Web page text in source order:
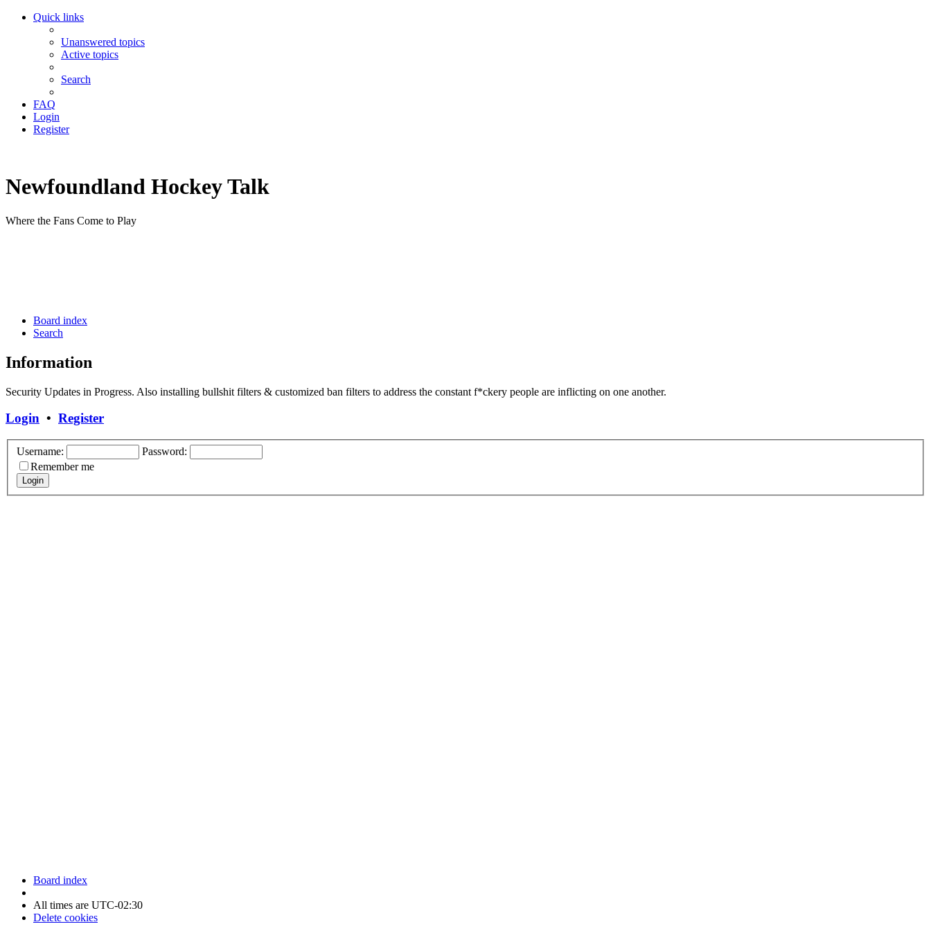
Quick links
Unanswered topics
Active topics
Search
FAQ
Login
Register
Newfoundland Hockey Talk
Where the Fans Come to Play
Board index
Search
Information
Security Updates in Progress. Also installing bullshit filters & customized ban filters to address the constant f*ckery people are inflicting on one another.
Login • Register
Username:
Password:
Remember me
Board index
All times are UTC-02:30
Delete cookies